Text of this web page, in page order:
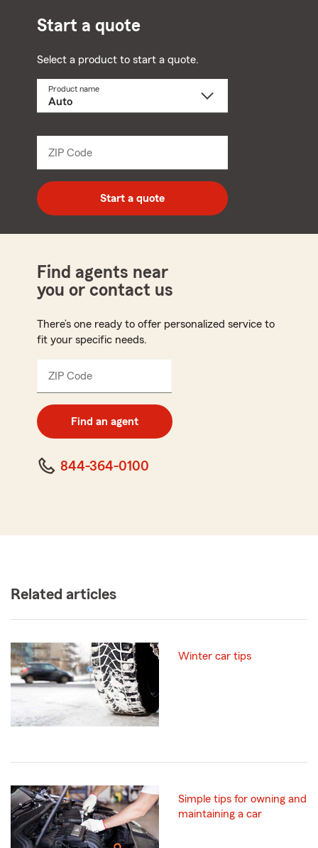
Start a quote
Select a product to start a quote.
Product name
ZIP Code
digit
zip
code
Start a quote
Find agents near
you or contact us
There’s one ready to offer personalized service to
fit your specific needs.
ZIP Code
digit
code
Find an agent
844-364-0100
Related articles
Winter car tips
Simple tips for owning and
maintaining a car